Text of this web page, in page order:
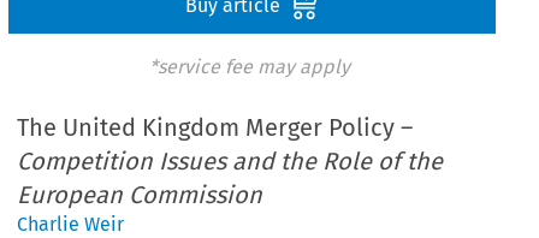
Buy article
*service fee may apply
The United Kingdom Merger Policy –
Competition Issues and the Role of the
European Commission
Charlie Weir